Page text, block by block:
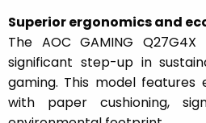
Superior ergonomics and
The AOC GAMING
significant step-up in
gaming. This model features
with paper cushioning,